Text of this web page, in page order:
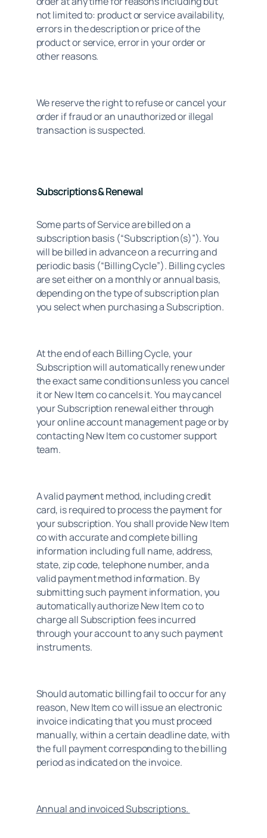
not limited to: product or service availability,
errors in the description or price of the
product or service, error in your order or
other reasons.
We reserve the right to refuse or cancel your
order if fraud or an unauthorized or illegal
transaction is suspected.
Subscriptions & Renewal
Some parts of Service are billed on a
subscription basis (“Subscription(s)”). You
will be billed in advance on a recurring and
periodic basis (“Billing Cycle”). Billing cycles
are set either on a monthly or annual basis,
depending on the type of subscription plan
you select when purchasing a Subscription.
At the end of each Billing Cycle, your
Subscription will automatically renew under
the exact same conditions unless you cancel
it or New Item co cancels it. You may cancel
your Subscription renewal either through
your online account management page or by
contacting New Item co customer support
team.
A valid payment method, including credit
card, is required to process the payment for
your subscription. You shall provide New Item
co with accurate and complete billing
information including full name, address,
state, zip code, telephone number, and a
valid payment method information. By
submitting such payment information, you
automatically authorize New Item co to
charge all Subscription fees incurred
through your account to any such payment
instruments.
Should automatic billing fail to occur for any
reason, New Item co will issue an electronic
invoice indicating that you must proceed
manually, within a certain deadline date, with
the full payment corresponding to the billing
period as indicated on the invoice.
Annual and invoiced Subscriptions.